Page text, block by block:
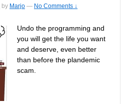
by Marjo — No Comments ↓
Undo the programming and
you will get the life you want
and deserve, even better
than before the plandemic
scam.